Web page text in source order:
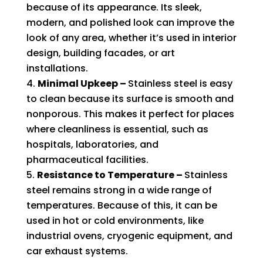
because of its appearance. Its sleek,
modern, and polished look can improve the
look of any area, whether it’s used in interior
design, building facades, or art
installations.
Minimal Upkeep – Stainless steel is easy
to clean because its surface is smooth and
nonporous. This makes it perfect for places
where cleanliness is essential, such as
hospitals, laboratories, and
pharmaceutical facilities.
Resistance to Temperature – Stainless
steel remains strong in a wide range of
temperatures. Because of this, it can be
used in hot or cold environments, like
industrial ovens, cryogenic equipment, and
car exhaust systems.